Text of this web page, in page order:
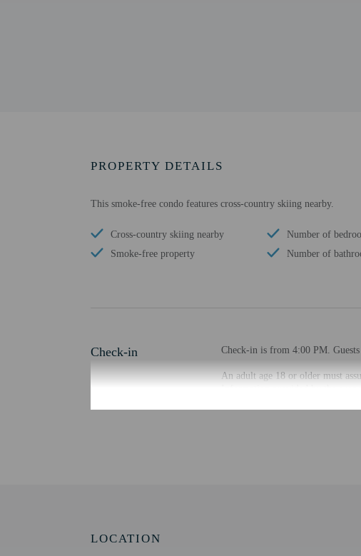
PROPERTY DETAILS
This smoke-free condo features cross-country skiing nearby.
Cross-country skiing nearby
Smoke-free property
Number of
Number of
Check-in Check-in is from 4:00 PM.
An adult age 18 or older must
LOCATION